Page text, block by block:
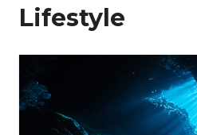
Lifestyle